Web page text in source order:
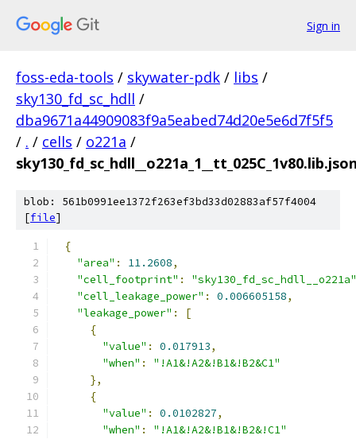
Sign in
foss-eda-tools / skywater-pdk / libs /
sky130_fd_sc_hdll /
dba9671a44909083f9a5eabed74d20e5e6d7f5f5
/ . / cells / o221a /
blob: 561b0991ee1372f263ef3bd33d02883af57f4004
[file]
{
"area" : 11.2608,
"cell_footprint" :
"sky130_fd_sc_hdll__o221a"
"cell_leakage_power" : 0.006605158,
"leakage_power" :
[
{
"value" : 0.017913,
"when" :
"!A1&!A2&!B1&!B2&C1"
},
{
"value" : 0.0102827,
"when" :
"!A1&!A2&!B1&!B2&!C1"